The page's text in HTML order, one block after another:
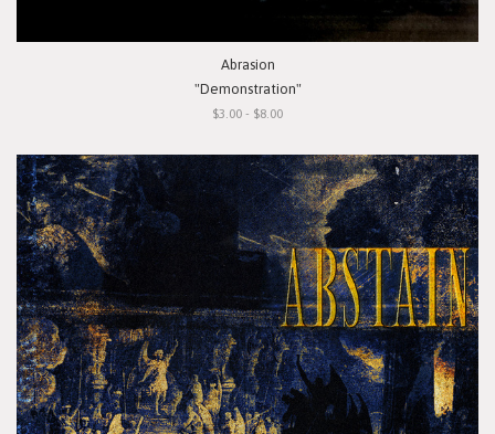
Abrasion
"Demonstration"
$3.00 - $8.00